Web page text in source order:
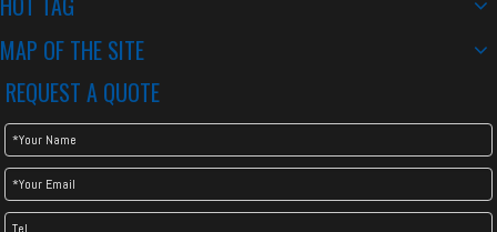
MAP OF THE SITE
REQUEST A QUOTE